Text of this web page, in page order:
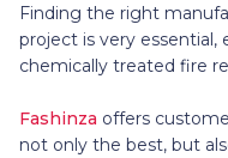
Finding the right
project is very essential,
chemically treated fire
Fashinza offers
not only the best, but